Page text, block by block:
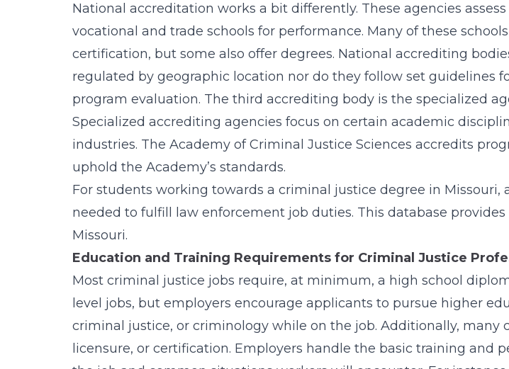
National accreditation works a bit differently. These agencies assess
vocational and trade schools for performance. Many of these
certification, but some also offer degrees. National accrediting
regulated by geographic location nor do they follow set guidelines
program evaluation. The third accrediting body is the specialized
Specialized accrediting agencies focus on certain academic
industries. The Academy of Criminal Justice Sciences accredits
uphold the Academy’s standards.
For students working towards a criminal justice degree in
needed to fulfill law enforcement job duties. This database
Missouri.
Education and Training Requirements for Criminal Justice
Most criminal justice jobs require, at minimum, a high school
level jobs, but employers encourage applicants to pursue higher
criminal justice, or criminology while on the job. Additionally, many
licensure, or certification. Employers handle the basic training and